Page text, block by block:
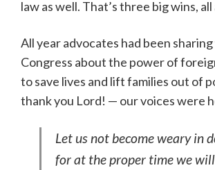
law as well. That’s three big wins,
All year advocates had been
Congress about the power of
to save lives and lift families out of
thank you Lord! — our voices were
Let us not become weary in
for at the proper time we